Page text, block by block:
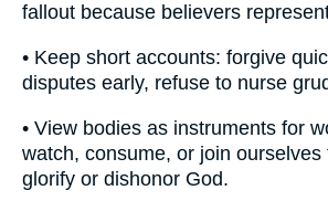
fallout because believers
• Keep short accounts: forgive
disputes early, refuse to nurse
• View bodies as instruments for
watch, consume, or join ourselves
glorify or dishonor God.